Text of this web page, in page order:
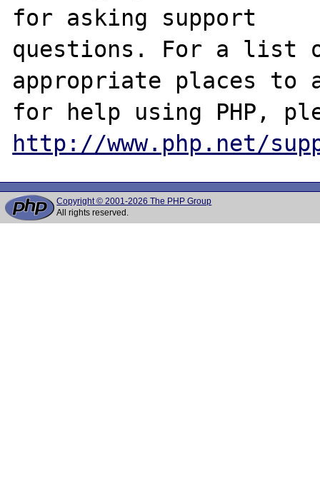
for asking support
questions. For a list
appropriate places to
http://www.php.net/
Copyright © 2001-2026 The PHP Group
All rights reserved.